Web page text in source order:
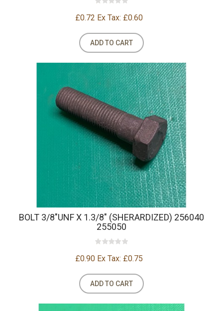
£0.72 Ex Tax: £0.60
ADD TO CART
BOLT 3/8"UNF X 1.3/8" (SHERARDIZED) 256040
255050
£0.90 Ex Tax: £0.75
ADD TO CART